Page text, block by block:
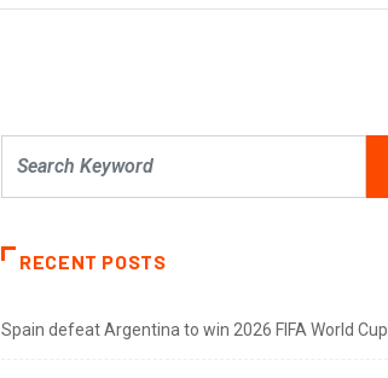
RECENT POSTS
Spain defeat Argentina to win 2026 FIFA World Cup